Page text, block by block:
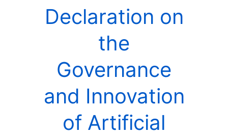
Declaration on
the
Governance
and Innovation
of Artificial